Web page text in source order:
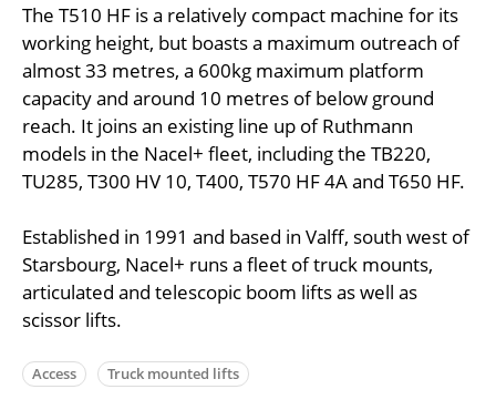
The T510 HF is a relatively compact machine for its
working height, but boasts a maximum outreach of
almost 33 metres, a 600kg maximum platform
capacity and around 10 metres of below ground
reach. It joins an existing line up of Ruthmann
models in the Nacel+ fleet, including the TB220,
TU285, T300 HV 10, T400, T570 HF 4A and T650 HF.
Established in 1991 and based in Valff, south west of
Starsbourg, Nacel+ runs a fleet of truck mounts,
articulated and telescopic boom lifts as well as
scissor lifts.
Access Truck mounted lifts